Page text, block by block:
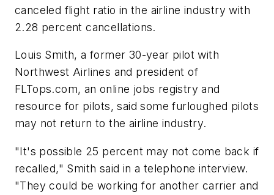
canceled flight ratio in the airline industry with
2.28 percent cancellations.
Louis Smith, a former 30-year pilot with
Northwest Airlines and president of
FLTops.com, an online jobs registry and
resource for pilots, said some furloughed pilots
may not return to the airline industry.
"It's possible 25 percent may not come back if
recalled," Smith said in a telephone interview.
"They could be working for another carrier and